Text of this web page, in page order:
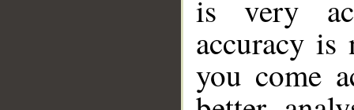
is very
accuracy
you come